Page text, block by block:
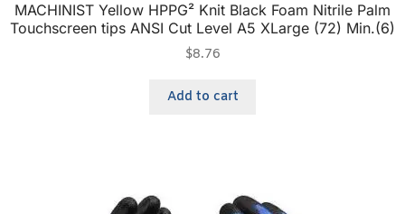
MACHINIST Yellow HPPG² Knit Black Foam Nitrile Palm
Touchscreen tips ANSI Cut Level A5 XLarge (72) Min.(6)
$8.76
Add to cart